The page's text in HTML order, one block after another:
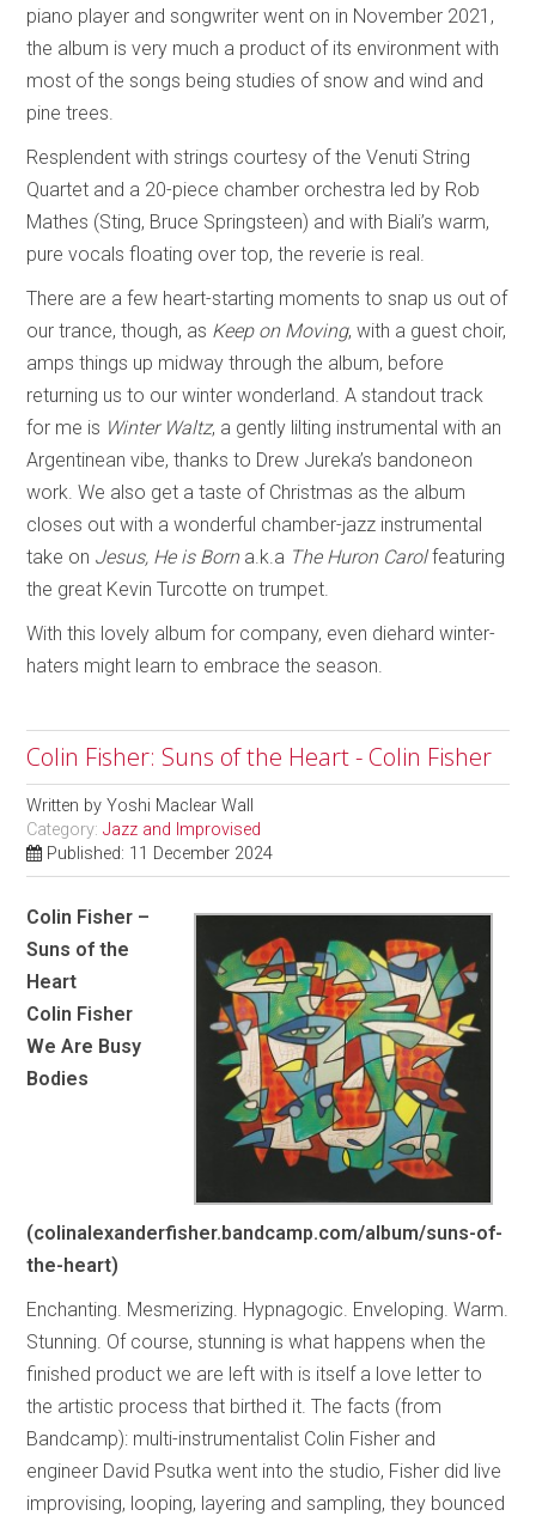
piano player and songwriter went on in November 2021,
the album is very much a product of its environment with
most of the songs being studies of snow and wind and
pine trees.
Resplendent with strings courtesy of the Venuti String
Quartet and a 20-piece chamber orchestra led by Rob
Mathes (Sting, Bruce Springsteen) and with Biali’s warm,
pure vocals floating over top, the reverie is real.
There are a few heart-starting moments to snap us out of
our trance, though, as Keep on Moving, with a guest choir,
amps things up midway through the album, before
returning us to our winter wonderland. A standout track
for me is Winter Waltz, a gently lilting instrumental with an
Argentinean vibe, thanks to Drew Jureka’s bandoneon
work. We also get a taste of Christmas as the album
closes out with a wonderful chamber-jazz instrumental
take on Jesus, He is Borna.k.a The Huron Carolfeaturing
the great Kevin Turcotte on trumpet.
With this lovely album for company, even diehard winter-
haters might learn to embrace the season.
Colin Fisher: Suns of the Heart - Colin Fisher
Written byYoshi Maclear Wall
Category:Jazz and Improvised
Published: 11 December 2024
Colin Fisher –
Suns of the
Heart
Colin Fisher
We Are Busy
Bodies
(colinalexanderfisher.bandcamp.com/album/suns-of-
the-heart)
Enchanting. Mesmerizing. Hypnagogic. Enveloping. Warm.
Stunning. Of course, stunning is what happens when the
finished product we are left with is itself a love letter to
the artistic process that birthed it. The facts (from
Bandcamp): multi-instrumentalist Colin Fisher and
engineer David Psutka went into the studio, Fisher did live
improvising, looping, layering and sampling, they bounced